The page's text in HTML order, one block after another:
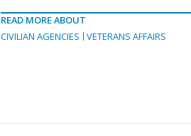
READ MORE ABOUT
CIVILIAN AGENCIES
VETERANS AFFAIRS